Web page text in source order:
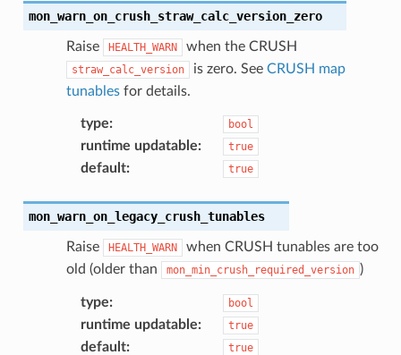
mon_warn_on_crush_straw_calc_version_zero
Raise HEALTH_WARN when the CRUSH
straw_calc_version is zero. See CRUSH map
tunablesfor details.
type: bool
runtime updatable: true
default: true
mon_warn_on_legacy_crush_tunables
Raise HEALTH_WARN
when CRUSH tunables are too
old (older than
mon_min_crush_required_version )
type: bool
runtime updatable: true
default: true